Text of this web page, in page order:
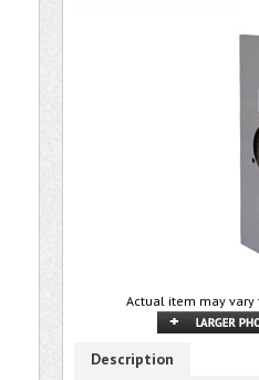
Actual item may
Description